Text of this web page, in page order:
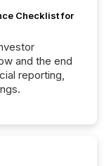
Checklist for
and the end
reporting,